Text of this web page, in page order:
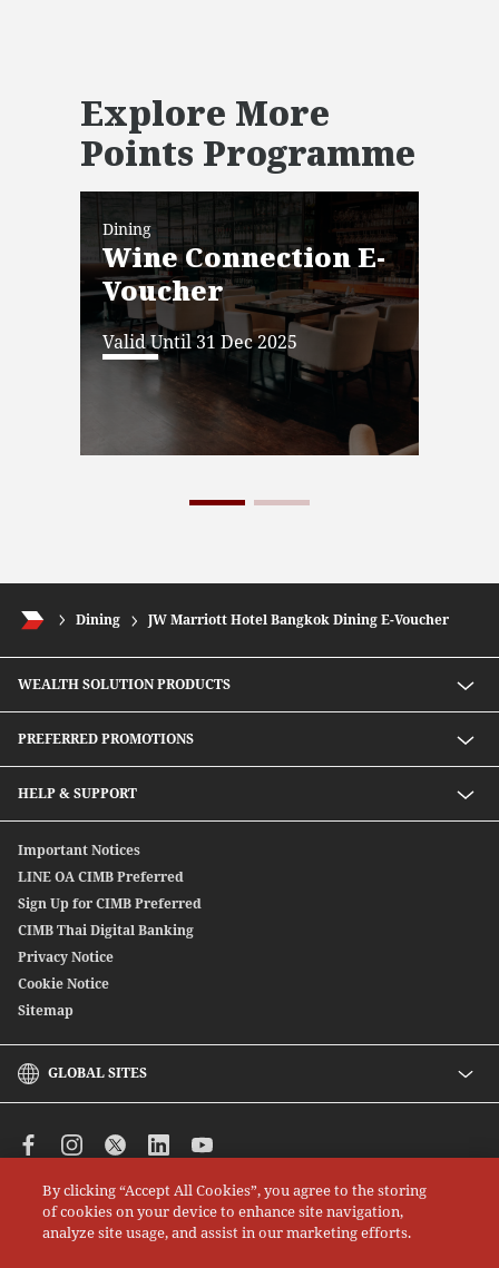
Explore More
Points Programme
Dining
Wine Connection E-
Voucher
Valid Until 31 Dec 2025
Dining JW Marriott Hotel Bangkok Dining E-Voucher
WEALTH SOLUTION PRODUCTS
Mutual Fund
Secondary Bond
Structure Debenture
Offshore Bond
SpeedSend
CIMB THAI International Money Transfer
Debenture
PREFERRED PROMOTIONS
HELP & SUPPORT
Locate Us
Important Notices
LINE OA CIMB Preferred
Sign Up for CIMB Preferred
CIMB Thai Digital Banking
Privacy Notice
Cookie Notice
Sitemap
GLOBAL SITES
CIMB Islamic
CIMB Bank (MY)
CIMB Bank (SG)
CIMB Bank (KH)
CIMB Niaga
All rights reserved. Copyright © 2026 CIMB THAI Bank
By clicking “Accept All Cookies”, you agree to the storing
of cookies on your device to enhance site navigation,
analyze site usage, and assist in our marketing efforts.